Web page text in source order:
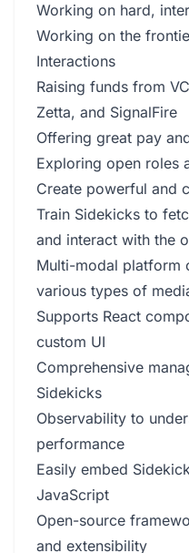
Working on hard,
Working on the
Interactions
Raising funds from
Zetta, and SignalFire
Offering great pay
Exploring open roles
Create powerful and
Train Sidekicks to
and interact with the
Multi-modal platform
various types of
Supports React
custom UI
Comprehensive
Sidekicks
Observability to
performance
Easily embed
JavaScript
Open-source
and extensibility